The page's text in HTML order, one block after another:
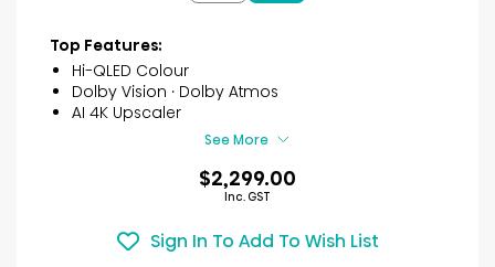
Top Features:
Hi-QLED Colour
Dolby Vision · Dolby Atmos
AI 4K Upscaler
See More
$2,299.00
Inc. GST
Sign In To Add To Wish List